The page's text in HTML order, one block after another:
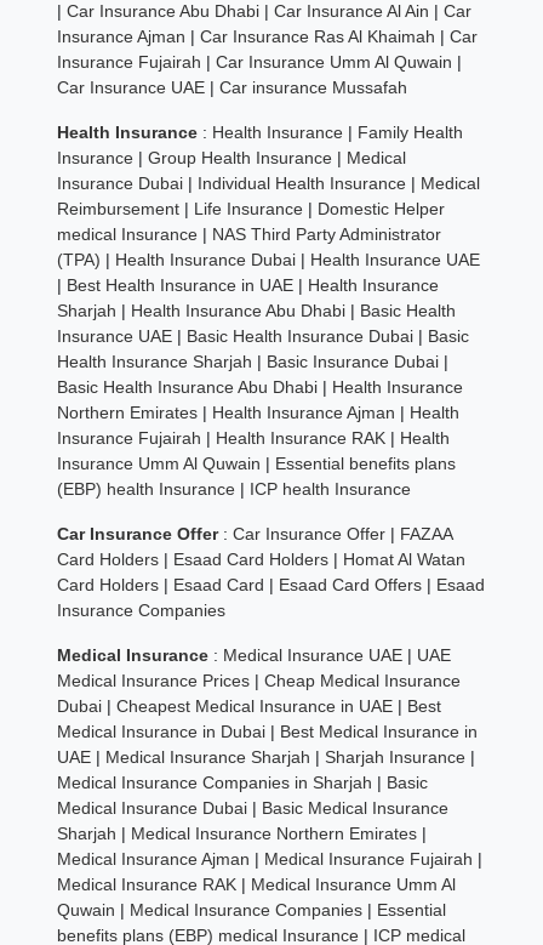
|Car Insurance Abu Dhabi |Car Insurance Al Ain |Car
Insurance Ajman |Car Insurance Ras Al Khaimah |Car
Insurance Fujairah |Car Insurance Umm Al Quwain |
Car Insurance UAE |Car insurance Mussafah
Health Insurance : Health Insurance | Family Health
Insurance |Group Health Insurance | Medical
Insurance Dubai | Individual Health Insurance | Medical
Reimbursement | Life Insurance | Domestic Helper
medical Insurance | NAS Third Party Administrator
(TPA) | Health Insurance Dubai | Health Insurance UAE
| Best Health Insurance in UAE | Health Insurance
Sharjah | Health Insurance Abu Dhabi | Basic Health
Insurance UAE | Basic Health Insurance Dubai | Basic
Health Insurance Sharjah | Basic Insurance Dubai |
Basic Health Insurance Abu Dhabi | Health Insurance
Northern Emirates | Health Insurance Ajman | Health
Insurance Fujairah | Health Insurance RAK | Health
Insurance Umm Al Quwain | Essential benefits plans
(EBP) health Insurance | ICP health Insurance
Car Insurance Offer :Car Insurance Offer | FAZAA
Card Holders | Esaad Card Holders | Homat Al Watan
Card Holders | Esaad Card | Esaad Card Offers | Esaad
Insurance Companies
Medical Insurance : Medical Insurance UAE | UAE
Medical Insurance Prices |Cheap Medical Insurance
Dubai |Cheapest Medical Insurance in UAE | Best
Medical Insurance in Dubai | Best Medical Insurance in
UAE | Medical Insurance Sharjah |Sharjah Insurance |
Medical Insurance Companies in Sharjah | Basic
Medical Insurance Dubai | Basic Medical Insurance
Sharjah | Medical Insurance Northern Emirates |
Medical Insurance Ajman | Medical Insurance Fujairah |
Medical Insurance RAK | Medical Insurance Umm Al
Quwain | Medical Insurance Companies | Essential
benefits plans (EBP) medical Insurance | ICP medical